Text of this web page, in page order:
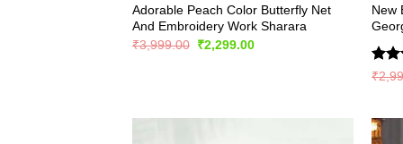
Adorable Peach Color Butterfly Net
And Embroidery Work Sharara
₹3,999.00 Original
₹2,299.00Current
New
₹